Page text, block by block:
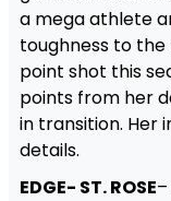
a mega athlete
toughness to
point shot this
points from her
in transition. Her
details.
EDGE- ST. ROSE–